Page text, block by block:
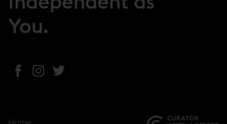
You.
Home